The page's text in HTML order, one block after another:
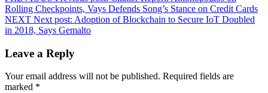
Rolling Checkpoints, Vays Defends Song’s Stance on Credit Cards
NEXT Next post: Adoption of Blockchain to Secure IoT Doubled
in 2018, Says Gemalto
Leave a Reply
Your email address will not be published. Required fields are
marked *